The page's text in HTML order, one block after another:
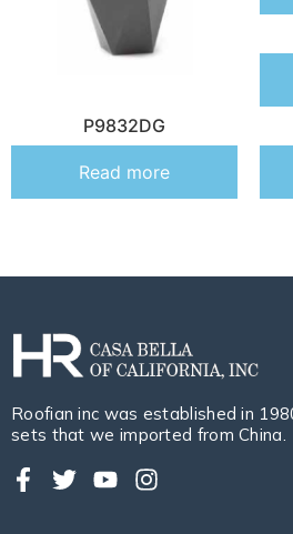
P9832DG
Read more
Roofian inc was established in
sets that we imported from China.